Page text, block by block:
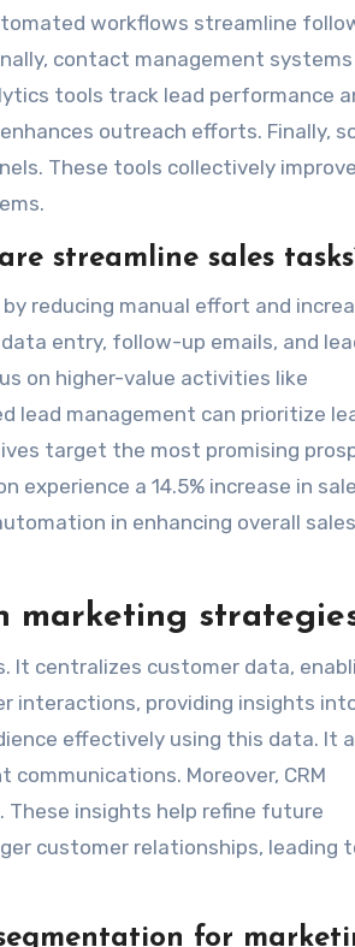
workflows streamline
contact management systems
tools track lead performance
outreach efforts. Finally,
These tools collectively
streamline sales
reducing manual effort and
entry, follow-up emails, and
on higher-value activities like
lead management can prioritize
target the most promising
experience a 14.5% increase in
in enhancing overall sales
marketing
It centralizes customer data,
interactions, providing insights
effectively using this data. It
Moreover, CRM
insights help refine future
customer relationships, leading
for